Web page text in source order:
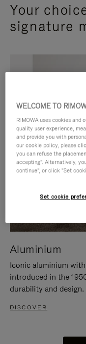
Your
signature
Aluminium
Iconic aluminium
introduced in the
durability and design.
DISCOVER
WELCOME TO
RIMOWA uses cookies
quality user experience,
and provide you with
our cookie policy, please
you can refuse the
accepting". Alternatively,
continue", or click "Set
Set cookie